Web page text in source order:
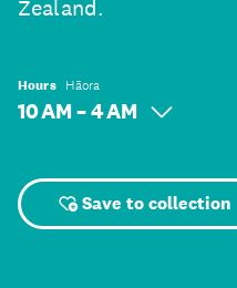
Zealand.
Hours Hāora
10 AM – 4 AM
Save to collection